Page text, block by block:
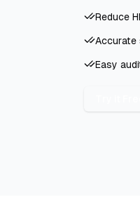
Reduce
Accurate
Easy